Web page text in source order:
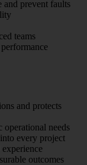
and prevent faults
teams
and protects
operational needs
every project
outcomes